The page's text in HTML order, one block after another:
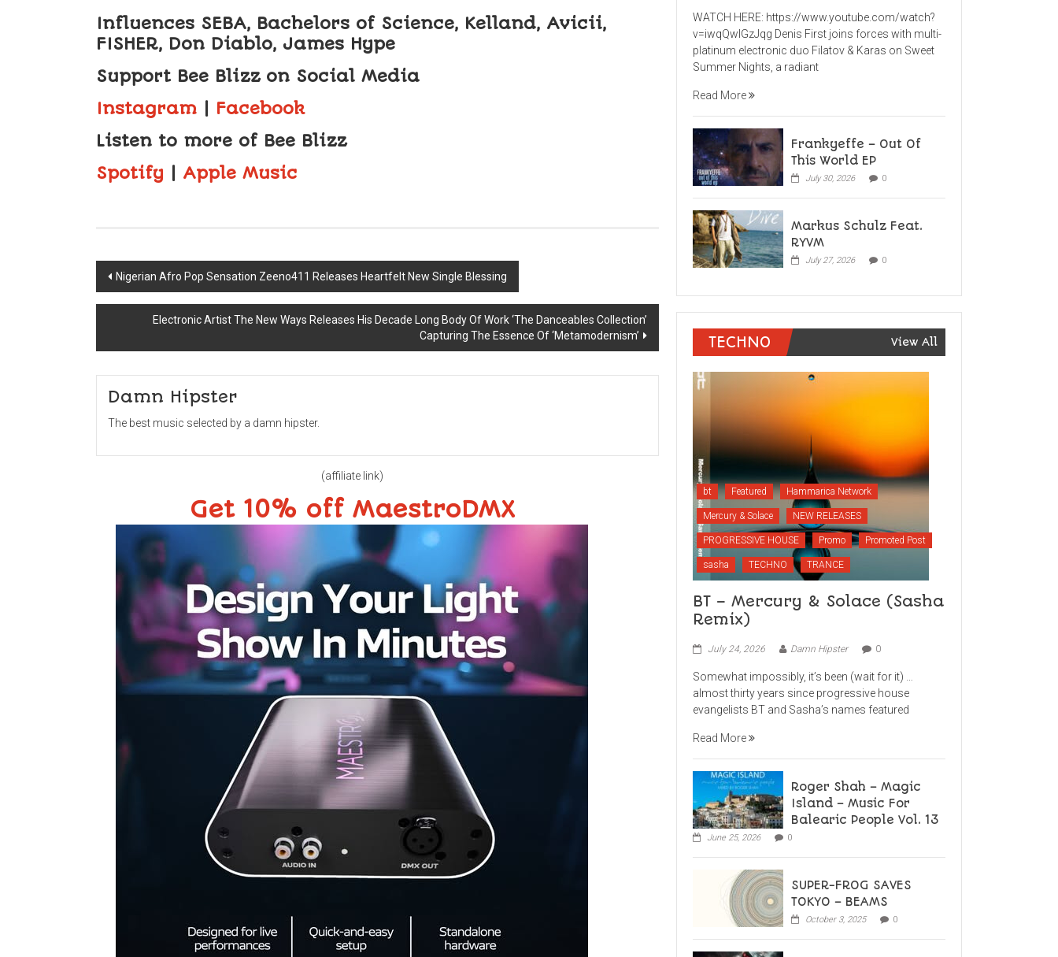
Influences SEBA, Bachelors of Science, Kelland, Avicii,
FISHER, Don Diablo, James Hype
Support Bee Blizz on Social Media
Instagram
Facebook
Listen to more of Bee Blizz
Spotify
Apple Music
Post
navigation
Nigerian Afro Pop Sensation Zeeno411 Releases Heartfelt New Single Blessing
Electronic Artist The New Ways Releases His Decade Long Body Of Work ‘The Danceables Collection’
Capturing The Essence Of ‘Metamodernism’
Damn Hipster
The best music selected by a damn hipster.
(affiliate link)
Get 10% off MaestroDMX
WATCH HERE: https://www.youtube.com/watch?
v=iwqQwlGzJqg Denis First joins forces with multi-
platinum electronic duo Filatov & Karas on Sweet
Summer Nights, a radiant
Read More
Frankyeffe – Out Of
This World EP
July 30, 2026 0
Markus Schulz Feat.
RYVM
July 27, 2026 0
TECHNO View All
bt Featured Hammarica Network
Mercury & Solace NEW RELEASES
PROGRESSIVE HOUSE Promo Promoted Post
sasha TECHNO TRANCE
BT – Mercury & Solace (Sasha
Remix)
July 24, 2026 Damn Hipster 0
Somewhat impossibly, it’s been (wait for it) …
almost thirty years since progressive house
evangelists BT and Sasha’s names featured
Read More
Roger Shah – Magic
Island – Music For
Balearic People Vol. 13
June 25, 2026 0
SUPER-FROG SAVES
TOKYO – BEAMS
October 3, 2025 0